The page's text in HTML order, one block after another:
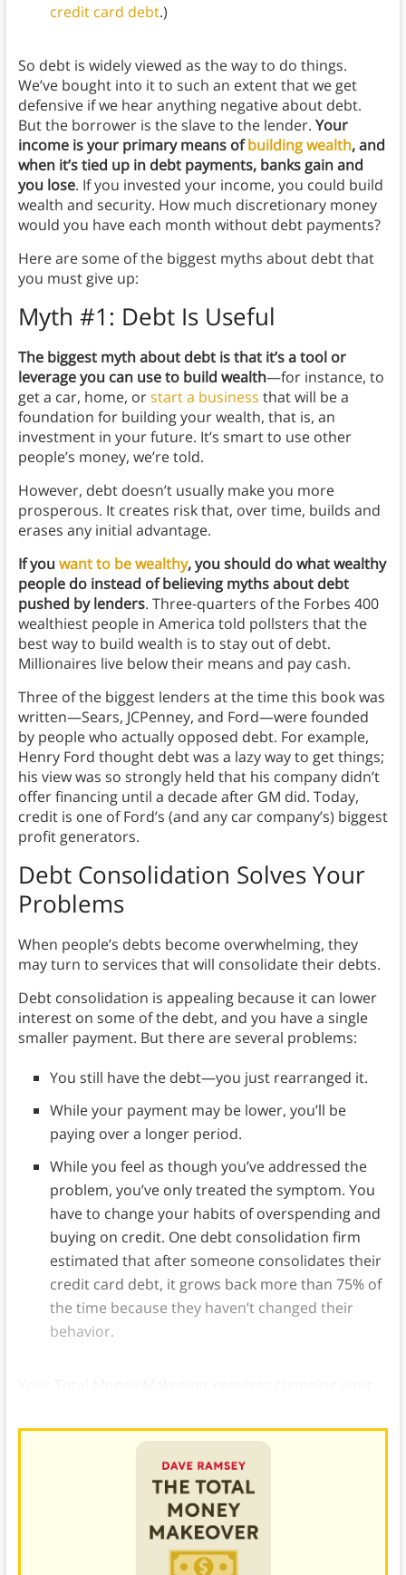
credit card debt.)
So debt is widely viewed as the way to do things.
We’ve bought into it to such an extent that we get
defensive if we hear anything negative about debt.
But the borrower is the slave to the lender. Your
income is your primary means ofbuilding wealth, and
when it’s tied up in debt payments, banks gain and
you lose. If you invested your income, you could build
wealth and security. How much discretionary money
would you have each month without debt payments?
Here are some of the biggest myths about debt that
you must give up:
Myth #1: Debt Is Useful
The biggest myth about debt is that it’s a tool or
leverage you can use to build wealth—for instance, to
get a car, home, orstart a business that will be a
foundation for building your wealth, that is, an
investment in your future. It’s smart to use other
people’s money, we’re told.
However, debt doesn’t usually make you more
prosperous. It creates risk that, over time, builds and
erases any initial advantage.
If you want to be wealthy, you should do what wealthy
people do instead of believing myths about debt
pushed by lenders. Three-quarters of the Forbes 400
wealthiest people in America told pollsters that the
best way to build wealth is to stay out of debt.
Millionaires live below their means and pay cash.
Three of the biggest lenders at the time this book was
written—Sears, JCPenney, and Ford—were founded
by people who actually opposed debt. For example,
Henry Ford thought debt was a lazy way to get things;
his view was so strongly held that his company didn’t
offer financing until a decade after GM did. Today,
credit is one of Ford’s (and any car company’s) biggest
profit generators.
Debt Consolidation Solves Your
Problems
When people’s debts become overwhelming, they
may turn to services that will consolidate their debts.
Debt consolidation is appealing because it can lower
interest on some of the debt, and you have a single
smaller payment. But there are several problems:
You still have the debt—you just rearranged it.
While your payment may be lower, you’ll be
paying over a longer period.
While you feel as though you’ve addressed the
problem, you’ve only treated the symptom. You
have to change your habits of overspending and
buying on credit. One debt consolidation firm
estimated that after someone consolidates their
credit card debt, it grows back more than 75% of
the time because they haven’t changed their
behavior.